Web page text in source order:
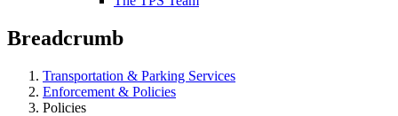
Breadcrumb
Transportation & Parking Services
Enforcement & Policies
Policies